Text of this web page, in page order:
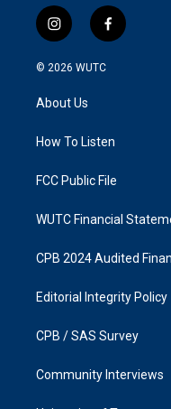
i
n
s
a
g
a
f
a
k
© 2026 WUTC
About Us
How To Listen
FCC Public File
WUTC Financial
CPB 2024 Audited
Editorial Integrity Policy
CPB / SAS Survey
Community Interviews